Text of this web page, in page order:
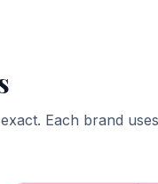
Each brand